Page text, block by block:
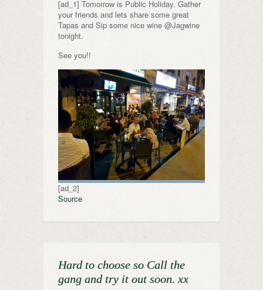
[ad_1] Tomorrow is Public Holiday. Gather
your friends and lets share some great
Tapas and Sip some nice wine @Jagwine
tonight.
See you!!
[ad_2]
Source
Hard to choose so Call the
gang and try it out soon. xx